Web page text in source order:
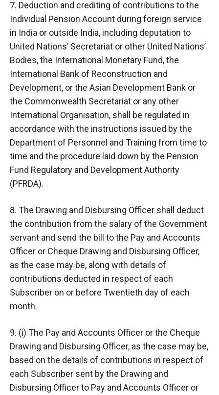
7. Deduction and crediting of contributions to the
Individual Pension Account during foreign service
in India or outside India, including deputation to
United Nations’ Secretariat or other United Nations’
Bodies, the International Monetary Fund, the
International Bank of Reconstruction and
Development, or the Asian Development Bank or
the Commonwealth Secretariat or any other
International Organisation, shall be regulated in
accordance with the instructions issued by the
Department of Personnel and Training from time to
time and the procedure laid down by the Pension
Fund Regulatory and Development Authority
(PFRDA).
8. The Drawing and Disbursing Officer shall deduct
the contribution from the salary of the Government
servant and send the bill to the Pay and Accounts
Officer or Cheque Drawing and Disbursing Officer,
as the case may be, along with details of
contributions deducted in respect of each
Subscriber on or before Twentieth day of each
month.
9. (i) The Pay and Accounts Officer or the Cheque
Drawing and Disbursing Officer, as the case may be,
based on the details of contributions in respect of
each Subscriber sent by the Drawing and
Disbursing Officer to Pay and Accounts Officer or